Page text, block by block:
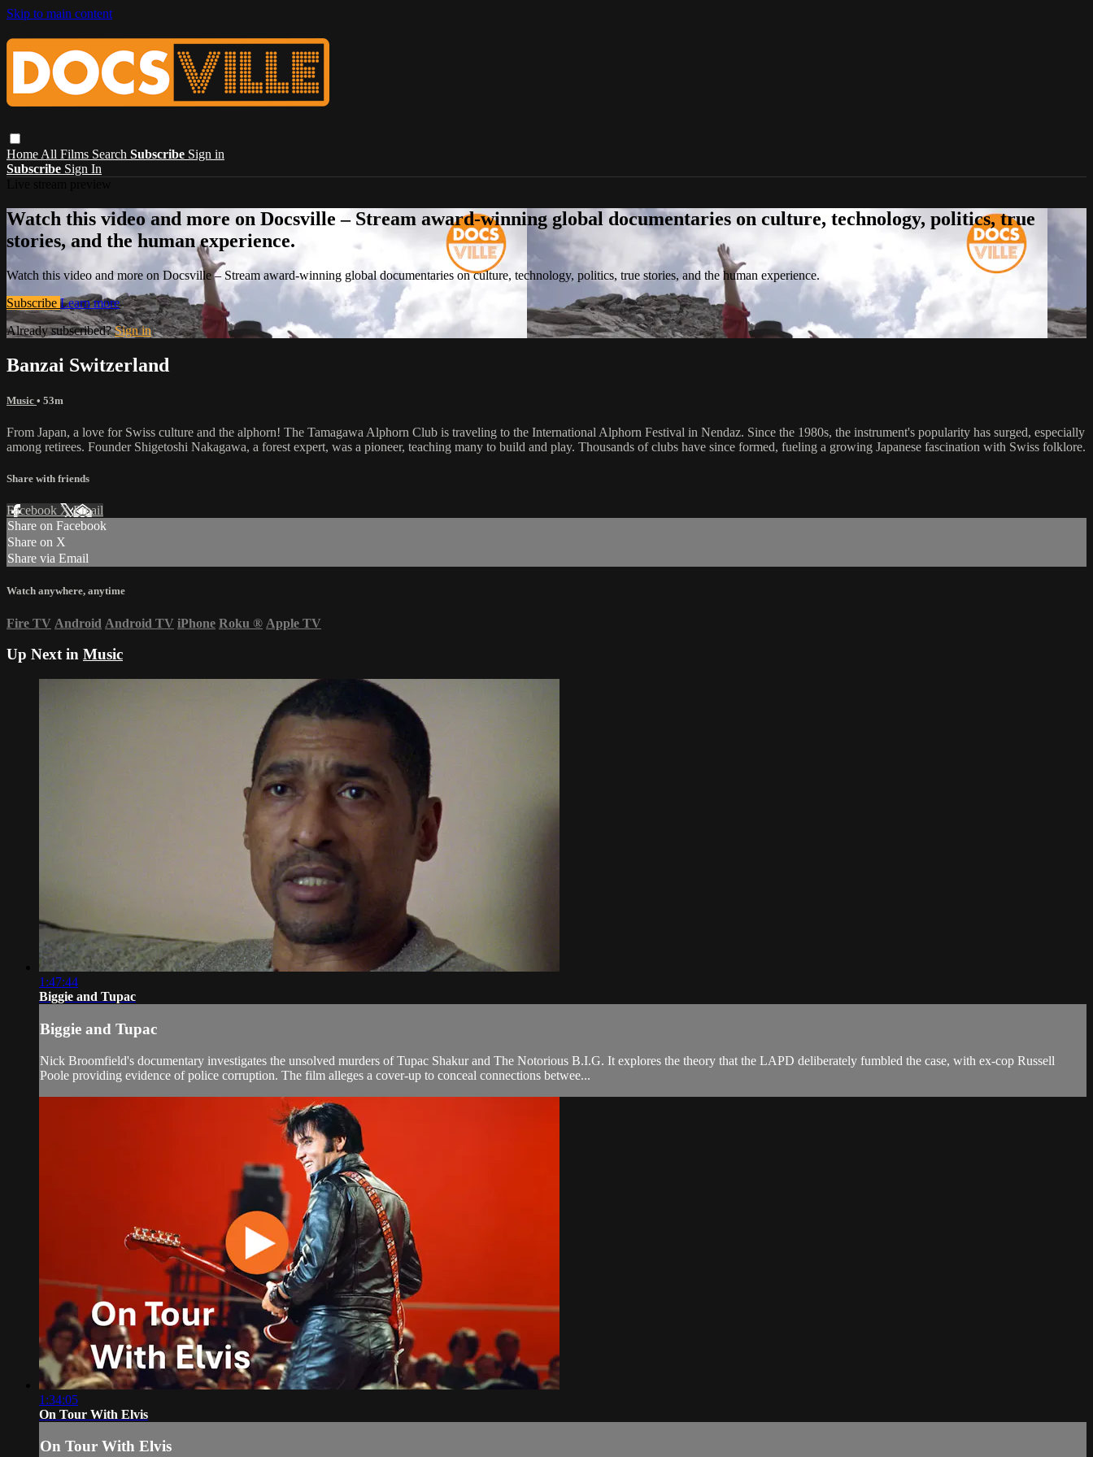
Skip to main content
Home All Films Search Subscribe Sign in
Subscribe Sign In
Watch this video and more on Docsville – Stream award-winning global documentaries on culture, technology, politics, true
stories, and the human experience.
Watch this video and more on Docsville – Stream award-winning global documentaries on culture, technology, politics, true stories, and the human experience.
Subscribe Learn more
Already subscribed?Sign in
Banzai Switzerland
Music • 53m
From Japan, a love for Swiss culture and the alphorn! The Tamagawa Alphorn Club is traveling to the International Alphorn Festival in Nendaz. Since the 1980s, the instrument's popularity has surged, especially
among retirees. Founder Shigetoshi Nakagawa, a forest expert, was a pioneer, teaching many to build and play. Thousands of clubs have since formed, fueling a growing Japanese fascination with Swiss folklore.
Share with friends
Facebook XEmail
Share on Facebook
Share on X
Share via Email
Watch anywhere, anytime
Fire TV Android Android TV iPhone Roku ® Apple TV
Up Next in Music
1:47:44
Biggie and Tupac
Biggie and Tupac
Nick Broomfield's documentary investigates the unsolved murders of Tupac Shakur and The Notorious B.I.G. It explores the theory that the LAPD deliberately fumbled the case, with ex-cop Russell
Poole providing evidence of police corruption. The film alleges a cover-up to conceal connections betwee...
1:34:05
On Tour With Elvis
On Tour With Elvis